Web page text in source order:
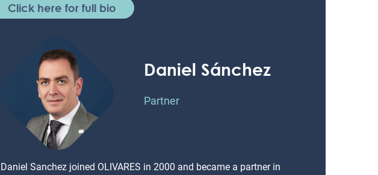
Click here for full bio
Daniel Sánchez
Partner
Daniel Sanchez joined OLIVARES in 2000 and became a partner in